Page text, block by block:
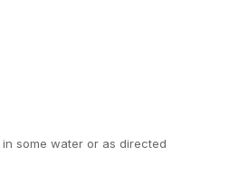
some water or as directed